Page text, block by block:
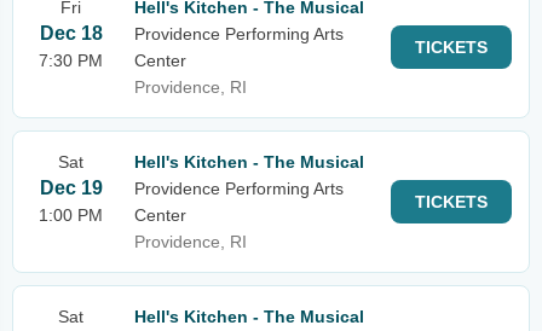
Fri
Dec 18
7:30 PM
Hell's Kitchen - The Musical
Providence Performing Arts
Center
Providence, RI
TICKETS
Sat
Dec 19
1:00 PM
Hell's Kitchen - The Musical
Providence Performing Arts
Center
Providence, RI
TICKETS
Sat
Hell's Kitchen - The Musical